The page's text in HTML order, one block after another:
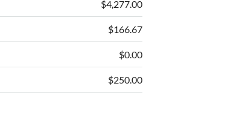
$4,277.00
$166.67
$0.00
$250.00